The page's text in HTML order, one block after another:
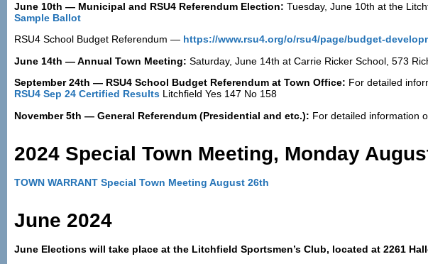
June 10th — Municipal and RSU4 Referendum Election: Tuesday, June 10th at the
Sample Ballot
RSU4 School Budget Referendum — https://www.rsu4.org/o/rsu4/page/budget-
June 14th — Annual Town Meeting: Saturday, June 14th at Carrie Ricker School, 573
September 24th — RSU4 School Budget Referendum at Town Office: For detailed
RSU4 Sep 24 Certified Results Litchfield Yes 147 No 158
November 5th — General Referendum (Presidential and etc.): For detailed information
2024 Special Town Meeting, Monday
TOWN WARRANT Special Town Meeting August 26th
June 2024
June Elections will take place at the Litchfield Sportsmen’s Club, located at 2261